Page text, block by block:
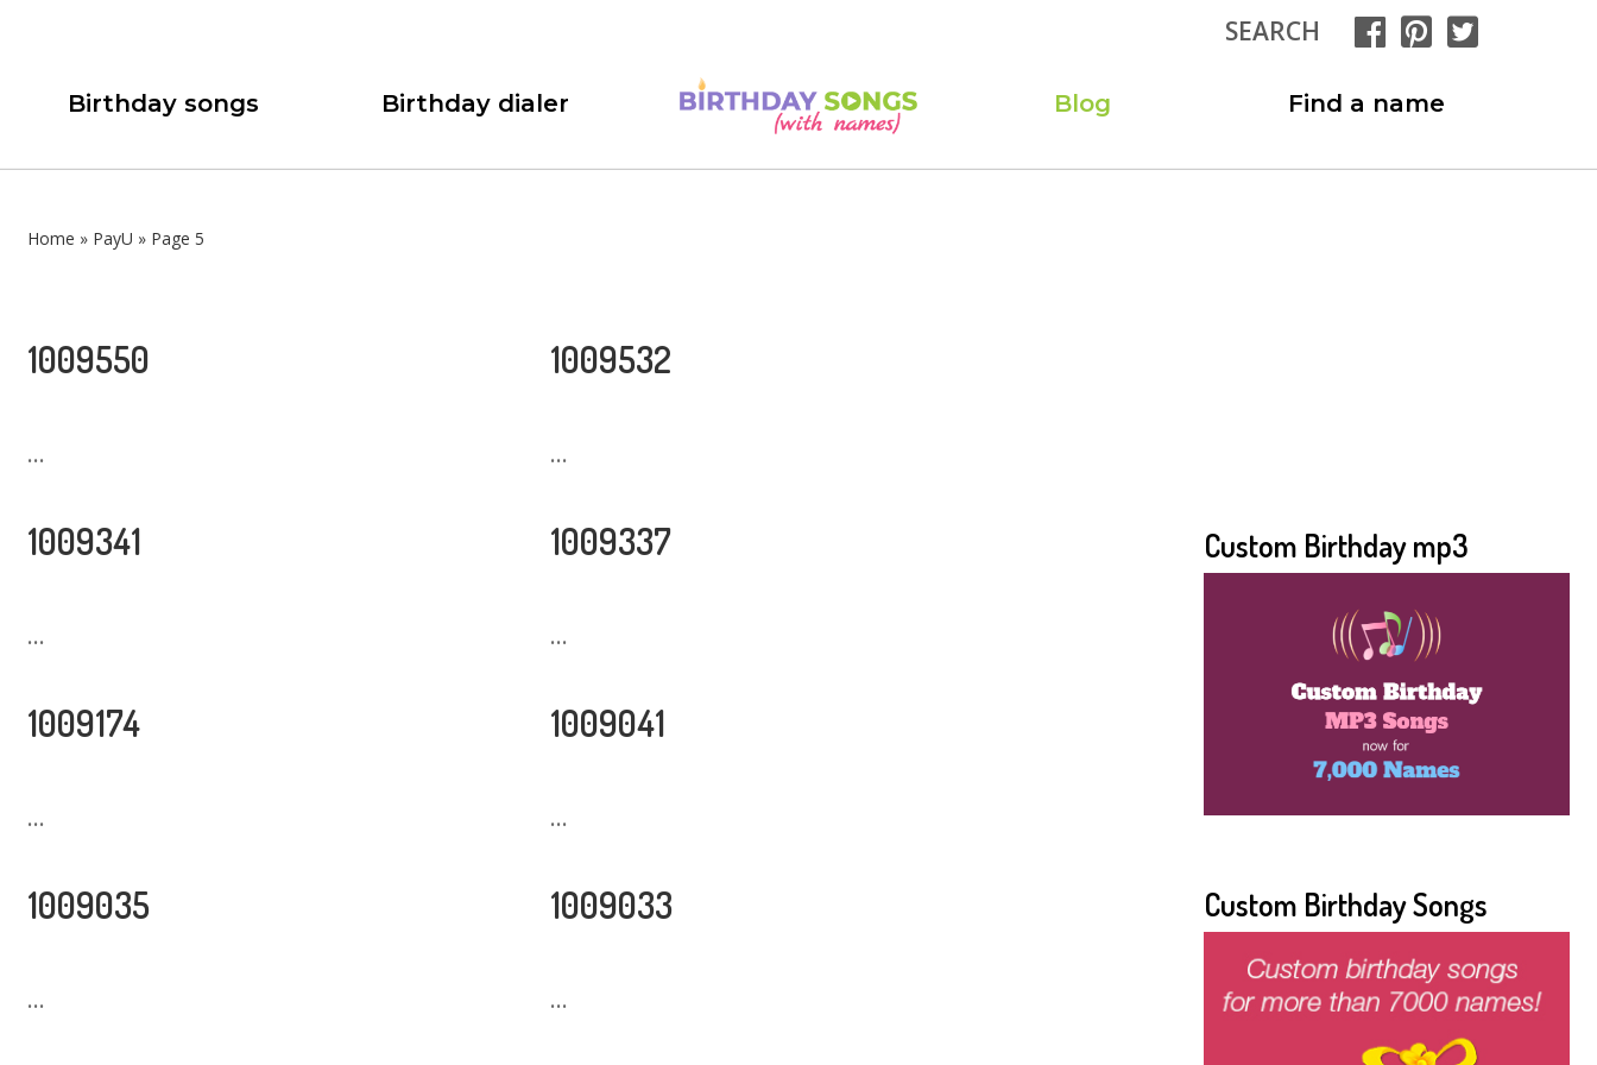
SEARCH
Birthday songs Birthday dialer Blog Find a name
Home » PayU » Page 5
1009550
...
1009532
...
1009341
...
1009337
...
1009174
...
1009041
...
1009035
...
1009033
...
Custom Birthday mp3
Custom Birthday Songs